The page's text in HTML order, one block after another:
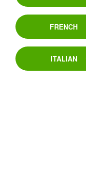
FRENCH
ITALIAN